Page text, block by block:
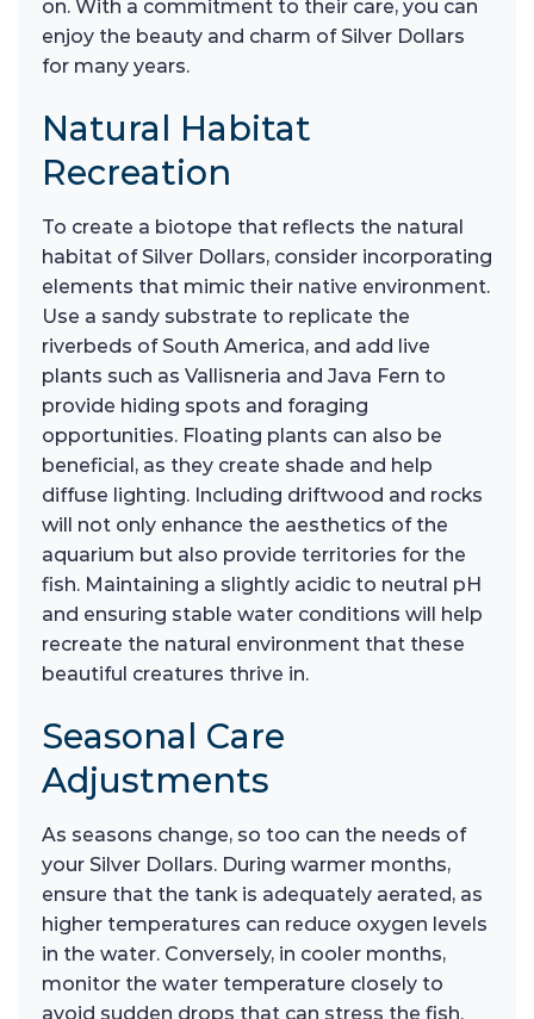
on. With a commitment to their care, you can
enjoy the beauty and charm of Silver Dollars
for many years.
Natural Habitat
Recreation
To create a biotope that reflects the natural
habitat of Silver Dollars, consider incorporating
elements that mimic their native environment.
Use a sandy substrate to replicate the
riverbeds of South America, and add live
plants such as Vallisneria and Java Fern to
provide hiding spots and foraging
opportunities. Floating plants can also be
beneficial, as they create shade and help
diffuse lighting. Including driftwood and rocks
will not only enhance the aesthetics of the
aquarium but also provide territories for the
fish. Maintaining a slightly acidic to neutral pH
and ensuring stable water conditions will help
recreate the natural environment that these
beautiful creatures thrive in.
Seasonal Care
Adjustments
As seasons change, so too can the needs of
your Silver Dollars. During warmer months,
ensure that the tank is adequately aerated, as
higher temperatures can reduce oxygen levels
in the water. Conversely, in cooler months,
monitor the water temperature closely to
avoid sudden drops that can stress the fish.